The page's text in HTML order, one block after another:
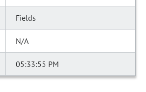
Fields
N/A
05:33:55 PM